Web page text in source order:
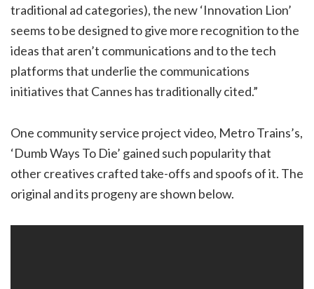
traditional ad categories), the new ‘Innovation Lion’
seems to be designed to give more recognition to the
ideas that aren’t communications and to the tech
platforms that underlie the communications
initiatives that Cannes has traditionally cited.”
One community service project video, Metro Trains’s,
‘Dumb Ways To Die’ gained such popularity that
other creatives crafted take-offs and spoofs of it. The
original and its progeny are shown below.